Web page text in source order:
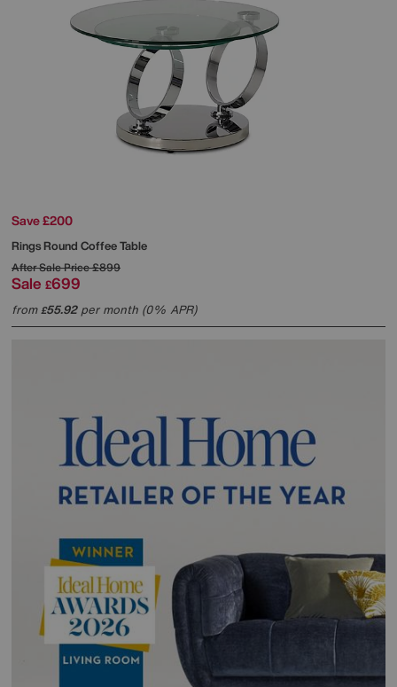
Save £200
Rings Round Coffee Table
After Sale Price£899
Sale £699
from£55.92per month (0% APR)